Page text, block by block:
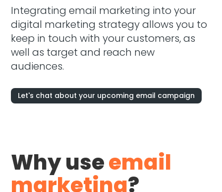
Integrating email marketing into your
digital marketing strategy allows you to
keep in touch with your customers, as
well as target and reach new
audiences.
Let's chat about your upcoming email campaign
Why useemail
marketing?